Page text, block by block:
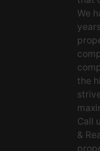
We
the
Call
&